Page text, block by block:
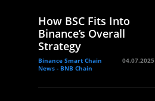
How BSC Fits Into
Binance’s Overall
Strategy
Binance Smart Chain
News - BNB Chain
04.07.2025